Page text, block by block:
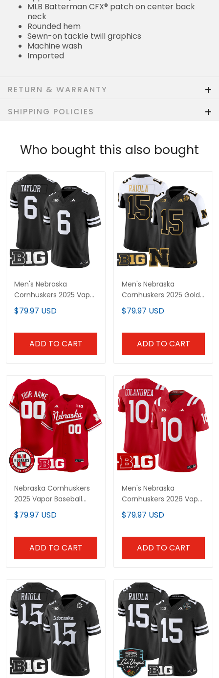
MLB Batterman CFX® patch on center back
neck
Rounded hem
Sewn-on tackle twill graphics
Machine wash
Imported
RETURN & WARRANTY
SHIPPING POLICIES
Who bought this also bought
Men's Nebraska
Cornhuskers 2025 Vapor
Limited Jersey - All
Stitched
$79.97 USD
ADD TO CART
Men's Nebraska
Cornhuskers 2025 Gold
Vapor Limited Jersey -
All Stitched
$79.97 USD
ADD TO CART
Nebraska Cornhuskers
2025 Vapor Baseball
Custom Jersey - All
Stitched
$79.97 USD
ADD TO CART
Men's Nebraska
Cornhuskers 2026 Vapor
Limited Jersey - All
Stitched
$79.97 USD
ADD TO CART